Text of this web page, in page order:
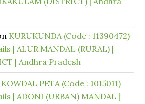
KURUKUNDA (Code : 11390472)
| ALUR MANDAL (RURAL) |
| Andhra Pradesh
KOWDAL PETA (Code : 1015011)
| ADONI (URBAN) MANDAL |